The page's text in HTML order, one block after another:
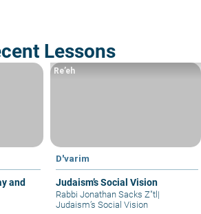
Lessons
and
D'varim
Judaism’s Social Vision
Re’eh
Rabbi Jonathan Sacks Z"tl |
Judaism’s Social Vision